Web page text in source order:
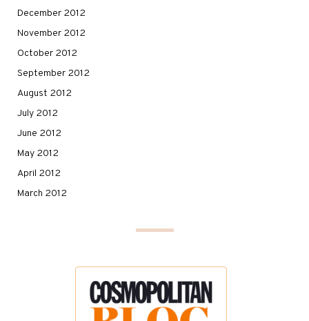
December 2012
November 2012
October 2012
September 2012
August 2012
July 2012
June 2012
May 2012
April 2012
March 2012